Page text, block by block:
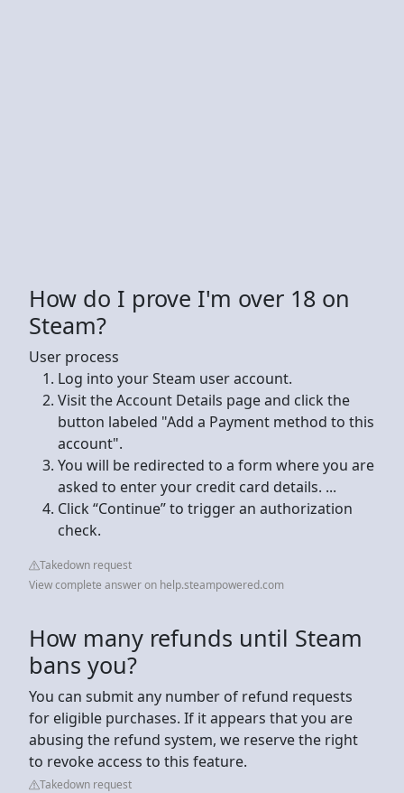
How do I prove I'm over 18 on
Steam?
User process
Log into your Steam user account.
Visit the Account Details page and click the
button labeled "Add a Payment method to this
account".
You will be redirected to a form where you are
asked to enter your credit card details. ...
Click “Continue” to trigger an authorization
check.
Takedown request
View complete answer on help.steampowered.com
How many refunds until Steam
bans you?
You can submit any number of refund requests
for eligible purchases. If it appears that you are
abusing the refund system, we reserve the right
to revoke access to this feature.
Takedown request